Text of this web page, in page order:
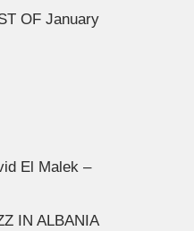
OF January
El Malek –
IN ALBANIA